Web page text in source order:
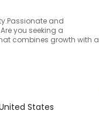
and
you seeking a
combines growth with a
States